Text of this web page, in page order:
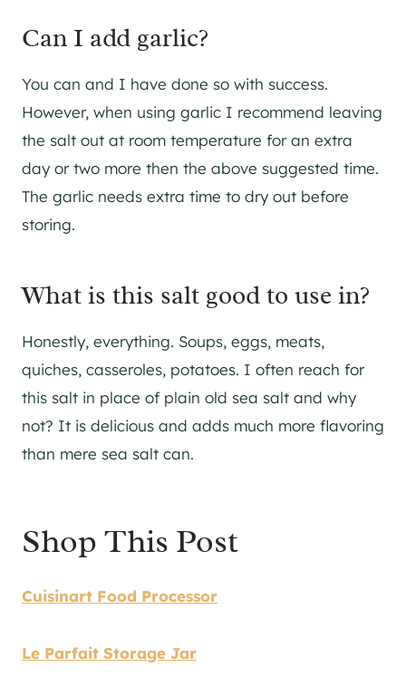
Can I add garlic?
You can and I have done so with success.
However, when using garlic I recommend leaving
the salt out at room temperature for an extra
day or two more then the above suggested time.
The garlic needs extra time to dry out before
storing.
What is this salt good to use in?
Honestly, everything. Soups, eggs, meats,
quiches, casseroles, potatoes. I often reach for
this salt in place of plain old sea salt and why
not? It is delicious and adds much more flavoring
than mere sea salt can.
Shop This Post
Cuisinart Food Processor
Le Parfait Storage Jar